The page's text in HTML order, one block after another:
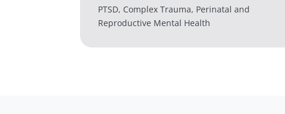
PTSD, Complex Trauma, Perinatal and
Reproductive Mental Health